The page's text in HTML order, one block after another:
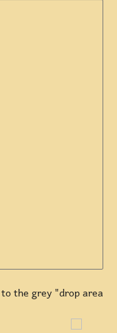
the grey "drop area".